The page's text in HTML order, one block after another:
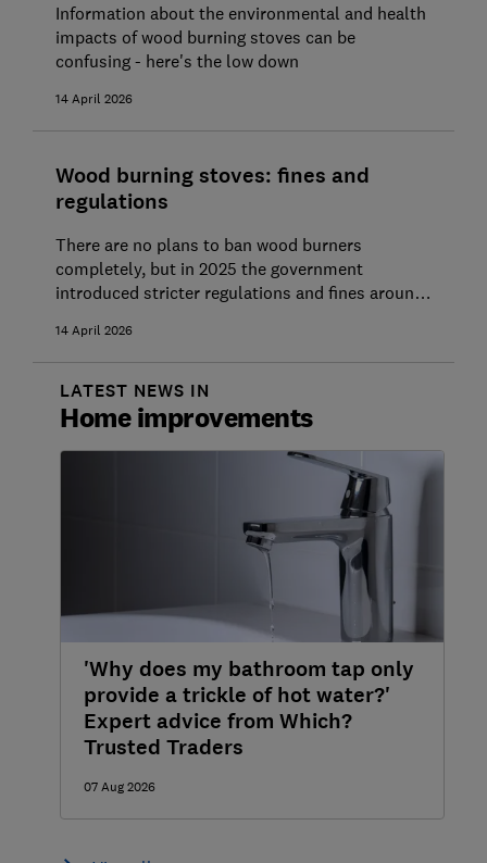
Information about the environmental and health
impacts of wood burning stoves can be
confusing - here's the low down
14 April 2026
Wood burning stoves: fines and
regulations
There are no plans to ban wood burners
completely, but in 2025 the government
introduced stricter regulations and fines around
rules
14 April 2026
LATEST NEWS IN
Home improvements
'Why does my bathroom tap only
provide a trickle of hot water?'
Expert advice from Which?
Trusted Traders
07 Aug 2026